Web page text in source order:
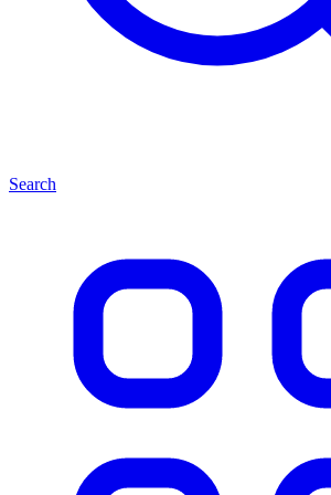
Search